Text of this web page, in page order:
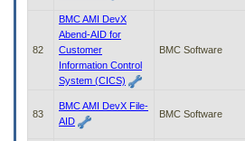
82
BMC AMI DevX
Abend-AID for
Customer
Information Control
System (CICS)
BMC Software
83
BMC AMI DevX File-
AID
BMC Software